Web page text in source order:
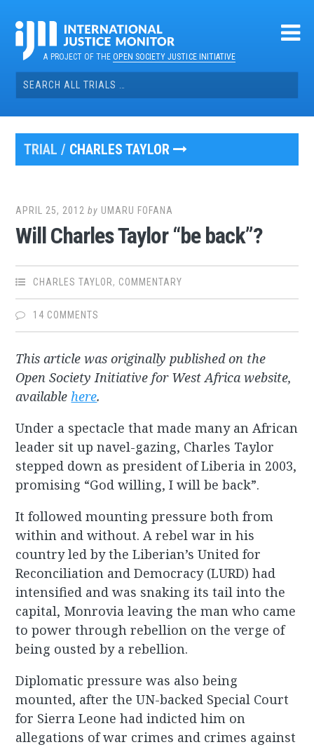
contentA PROJECT OF THEOPEN SOCIETY JUSTICE INITIATIVE
Search
for:
TRIAL / CHARLES TAYLOR
APRIL 25, 2012 by UMARU FOFANA
Will Charles Taylor “be back”?
CHARLES TAYLOR, COMMENTARY
14 COMMENTS
This article was originally published on the
Open Society Initiative for West Africa website,
available here.
Under a spectacle that made many an African
leader sit up navel-gazing, Charles Taylor
stepped down as president of Liberia in 2003,
promising “God willing, I will be back”.
It followed mounting pressure both from
within and without. A rebel war in his
country led by the Liberian’s United for
Reconciliation and Democracy (LURD) had
intensified and was snaking its tail into the
capital, Monrovia leaving the man who came
to power through rebellion on the verge of
being ousted by a rebellion.
Diplomatic pressure was also being
mounted, after the UN-backed Special Court
for Sierra Leone had indicted him on
allegations of war crimes and crimes against